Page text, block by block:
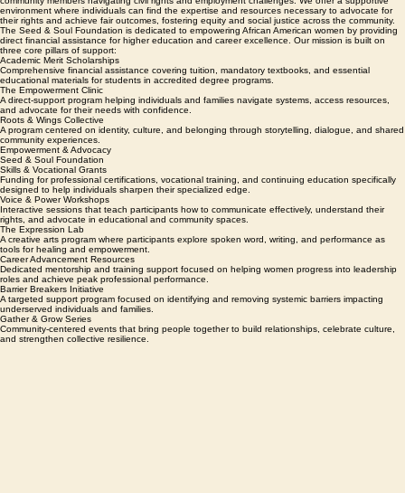
SAFE EXIT
Advocacy Clinic
The Advocacy Clinic is dedicated to providing professional guidance and legal advocacy for
community members navigating civil rights and employment challenges. We offer a supportive
environment where individuals can find the expertise and resources necessary to advocate for
their rights and achieve fair outcomes, fostering equity and social justice across the community.
The Seed & Soul Foundation is dedicated to empowering African American women by providing
direct financial assistance for higher education and career excellence. Our mission is built on
three core pillars of support:
Academic Merit Scholarships
Comprehensive financial assistance covering tuition, mandatory textbooks, and essential
educational materials for students in accredited degree programs.
The Empowerment Clinic
A direct-support program helping individuals and families navigate systems, access resources,
and advocate for their needs with confidence.
Roots & Wings Collective
A program centered on identity, culture, and belonging through storytelling, dialogue, and shared
community experiences.
Empowerment & Advocacy
Seed & Soul Foundation
Skills & Vocational Grants
Funding for professional certifications, vocational training, and continuing education specifically
designed to help individuals sharpen their specialized edge.
Voice & Power Workshops
Interactive sessions that teach participants how to communicate effectively, understand their
rights, and advocate in educational and community spaces.
The Expression Lab
A creative arts program where participants explore spoken word, writing, and performance as
tools for healing and empowerment.
Career Advancement Resources
Dedicated mentorship and training support focused on helping women progress into leadership
roles and achieve peak professional performance.
Barrier Breakers Initiative
A targeted support program focused on identifying and removing systemic barriers impacting